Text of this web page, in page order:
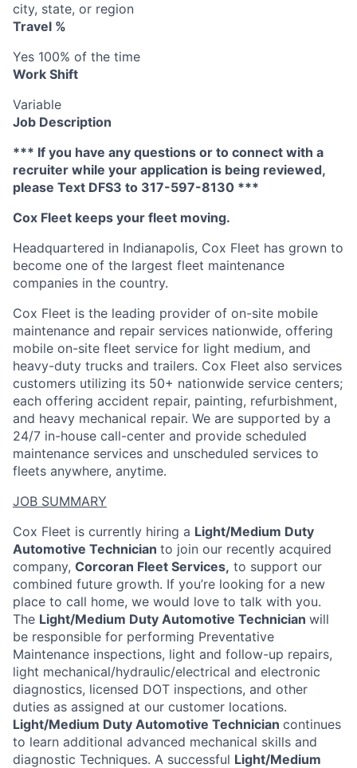
city, state, or region
Travel %
Yes 100% of the time
Work Shift
Variable
Job Description
*** If you have any questions or to connect with a
recruiter while your application is being reviewed,
please Text DFS3 to 317-597-8130 ***
Cox Fleet keeps your fleet moving.
Headquartered in Indianapolis, Cox Fleet has grown to
become one of the largest fleet maintenance
companies in the country.
Cox Fleet is the leading provider of on-site mobile
maintenance and repair services nationwide, offering
mobile on-site fleet service for light medium, and
heavy-duty trucks and trailers. Cox Fleet also services
customers utilizing its 50+ nationwide service centers;
each offering accident repair, painting, refurbishment,
and heavy mechanical repair. We are supported by a
24/7 in-house call-center and provide scheduled
maintenance services and unscheduled services to
fleets anywhere, anytime.
JOB SUMMARY
Cox Fleet is currently hiring a Light/Medium Duty
Automotive Technician to join our recently acquired
company, Corcoran Fleet Services, to support our
combined future growth. If you’re looking for a new
place to call home, we would love to talk with you.
The Light/Medium Duty Automotive Technician will
be responsible for performing Preventative
Maintenance inspections, light and follow-up repairs,
light mechanical/hydraulic/electrical and electronic
diagnostics, licensed DOT inspections, and other
duties as assigned at our customer locations.
Light/Medium Duty Automotive Technician continues
to learn additional advanced mechanical skills and
diagnostic Techniques. A successful Light/Medium